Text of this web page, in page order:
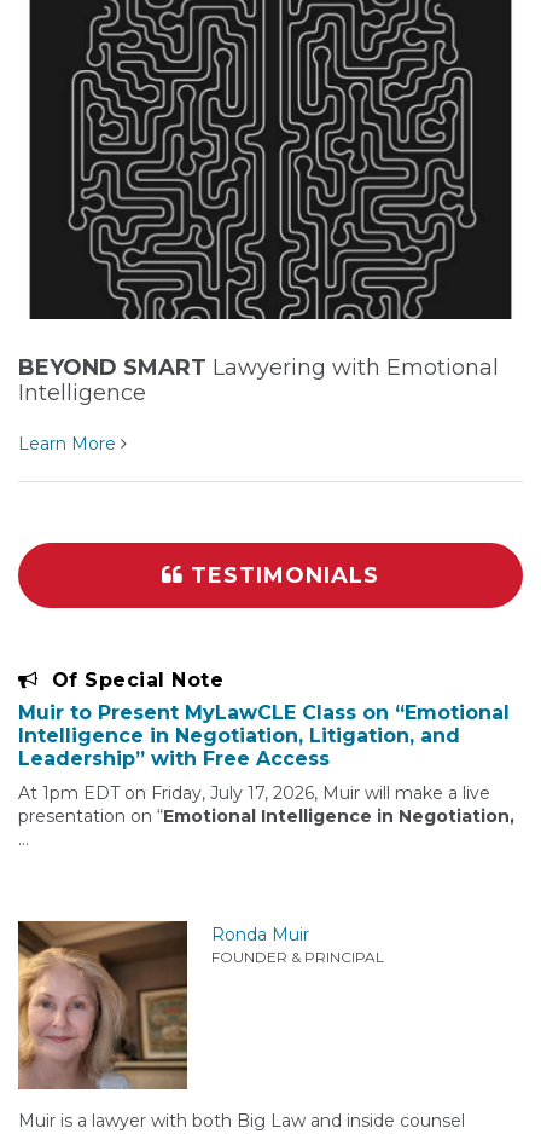
BEYOND SMART Lawyering with Emotional
Intelligence
Learn More
TESTIMONIALS
Of Special Note
Muir to Present MyLawCLE Class on “Emotional
Intelligence in Negotiation, Litigation, and
Leadership” with Free Access
At 1pm EDT on Friday, July 17, 2026, Muir will make a live
presentation on “Emotional Intelligence in Negotiation,
…
Ronda Muir
FOUNDER & PRINCIPAL
Muir is a lawyer with both Big Law and inside counsel